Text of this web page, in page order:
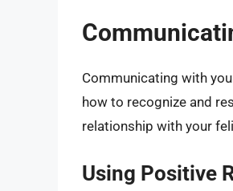
Communicating with
how to recognize and
relationship with your
Using Positive